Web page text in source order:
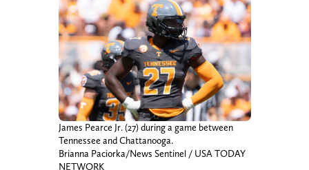
James Pearce Jr. (27) during a game between
Tennessee and Chattanooga.
Brianna Paciorka/News Sentinel / USA TODAY
NETWORK